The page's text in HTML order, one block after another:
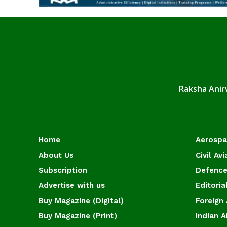
Raksha
Home
About Us
Subscription
Advertise with us
Buy Magazine (Digital)
Buy Magazine (Print)
Civil
Foreign
Indian